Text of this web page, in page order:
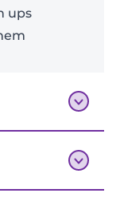
ups
3pm